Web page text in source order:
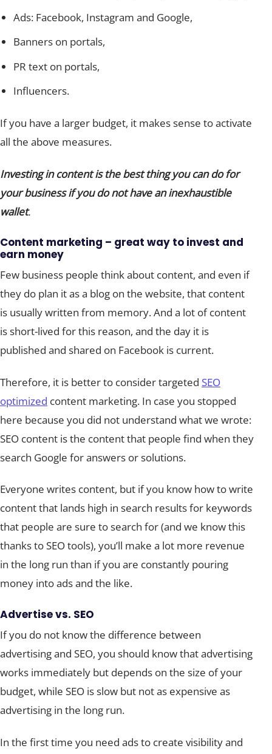
Ads: Facebook, Instagram and Google,
Banners on portals,
PR text on portals,
Influencers.
If you have a larger budget, it makes sense to activate
all the above measures.
Investing in content is the best thing you can do for
your business if you do not have an inexhaustible
wallet.
Content marketing – great way to invest and
earn money
Few business people think about content, and even if
they do plan it as a blog on the website, that content
is usually written from memory. And a lot of content
is short-lived for this reason, and the day it is
published and shared on Facebook is current.
Therefore, it is better to consider targeted SEO
optimized content marketing. In case you stopped
here because you did not understand what we wrote:
SEO content is the content that people find when they
search Google for answers or solutions.
Everyone writes content, but if you know how to write
content that lands high in search results for keywords
that people are sure to search for (and we know this
thanks to SEO tools), you’ll make a lot more revenue
in the long run than if you are constantly pouring
money into ads and the like.
Advertise vs. SEO
If you do not know the difference between
advertising and SEO, you should know that advertising
works immediately but depends on the size of your
budget, while SEO is slow but not as expensive as
advertising in the long run.
In the first time you need ads to create visibility and